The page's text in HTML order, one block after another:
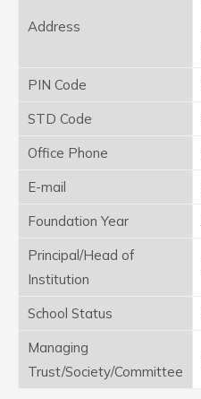
Address
PIN Code
STD Code
Office Phone
E-mail
Foundation Year
Principal/Head of
Institution
School Status
Managing
Trust/Society/Committee